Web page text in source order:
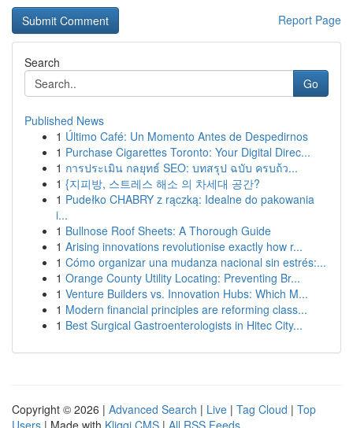
Report Page
Search
Go
Published News
1 Último Café: Un Momento Antes de Despedirnos
1 Purchase Cigarettes Toronto: Your Digital Direc...
1 การประเมิน กลยุทธ์ SEO: บทสรุป ฉบับ ครบถ้ว...
1 {지피방, 스트레스 해소 의 차세대 공간?
1 Pudełko CHABRY z rączką: Idealne do pakowania
i...
1 Bullnose Roof Sheets: A Thorough Guide
1 Arising innovations revolutionise exactly how r...
1 Cómo organizar una mudanza nacional sin estrés:...
1 Orange County Utility Locating: Preventing Br...
1 Venture Builders vs. Innovation Hubs: Which M...
1 Modern financial principles are reforming class...
1 Best Surgical Gastroenterologists in Hitec City...
Copyright © 2026 | Advanced Search | Live | Tag Cloud | Top
Users | Made with Kliqqi CMS | All RSS Feeds